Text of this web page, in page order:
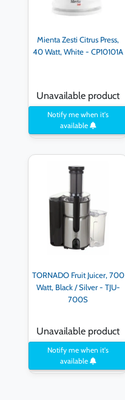
Mienta Zesti Citrus Press,
40 Watt, White - CP10101A
Unavailable product
Notify me when it's
available
TORNADO Fruit Juicer, 700
Watt, Black / Silver - TJU-
700S
Unavailable product
Notify me when it's
available